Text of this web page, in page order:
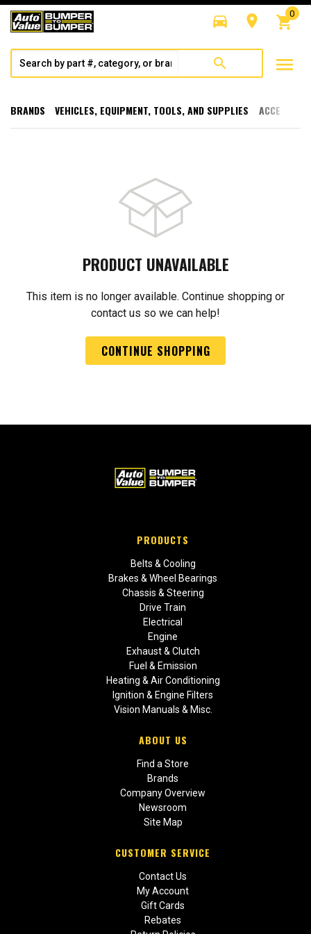
directions_car room shopping_cart
0
search menu
BRANDS VEHICLES, EQUIPMENT, TOOLS, AND SUPPLIES
PRODUCT UNAVAILABLE
This item is no longer available. Continue shopping or
contact us so we can help!
CONTINUE SHOPPING
PRODUCTS
Belts & Cooling
Brakes & Wheel Bearings
Chassis & Steering
Drive Train
Electrical
Engine
Exhaust & Clutch
Fuel & Emission
Heating & Air Conditioning
Ignition & Engine Filters
Vision Manuals & Misc.
ABOUT US
Find a Store
Brands
Company Overview
Newsroom
Site Map
CUSTOMER SERVICE
Contact Us
My Account
Gift Cards
Rebates